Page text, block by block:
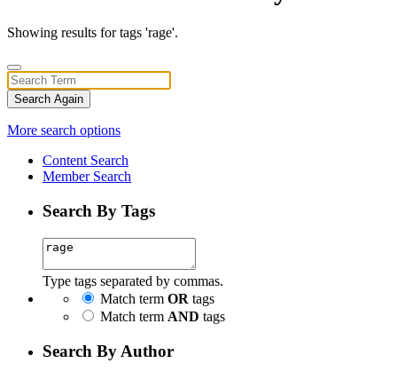
Showing results for tags 'rage'.
Search Again
More search options
Content Search
Member Search
Search By Tags
Type tags separated by commas.
Match term OR tags
Match term AND tags
Search By Author